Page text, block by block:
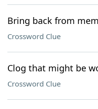
Bring back from
Crossword Clue
Clog that might be
Crossword Clue